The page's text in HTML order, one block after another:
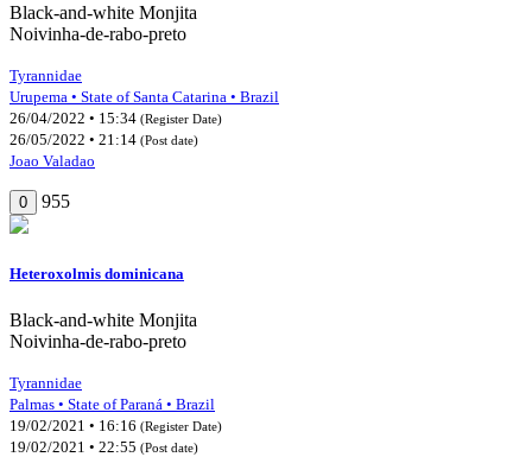
Black-and-white Monjita
Noivinha-de-rabo-preto
Tyrannidae
Urupema • State of Santa Catarina • Brazil
26/04/2022 • 15:34 (Register Date)
26/05/2022 • 21:14 (Post date)
Joao Valadao
0 955
Heteroxolmis dominicana
Black-and-white Monjita
Noivinha-de-rabo-preto
Tyrannidae
Palmas • State of Paraná • Brazil
19/02/2021 • 16:16 (Register Date)
19/02/2021 • 22:55 (Post date)